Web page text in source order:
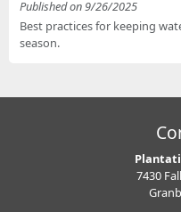
Published on 9/26/2025
Best practices for keeping
season.
7430